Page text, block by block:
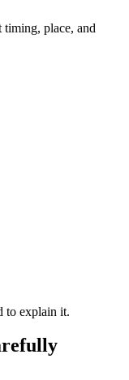
timing, place, and
to explain it.